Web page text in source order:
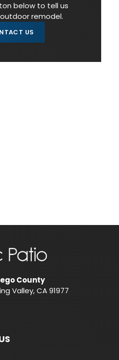
below to tell us
remodel.
US
County
Valley, CA 91977